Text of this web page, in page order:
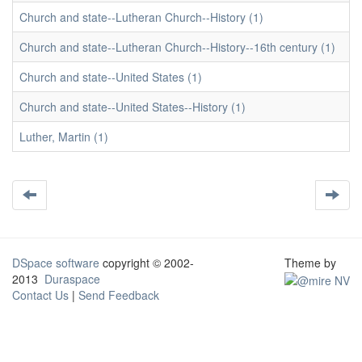
Church and state--Lutheran Church--History (1)
Church and state--Lutheran Church--History--16th century (1)
Church and state--United States (1)
Church and state--United States--History (1)
Luther, Martin (1)
DSpace software copyright © 2002-
2013 Duraspace
Contact Us | Send Feedback
Theme by